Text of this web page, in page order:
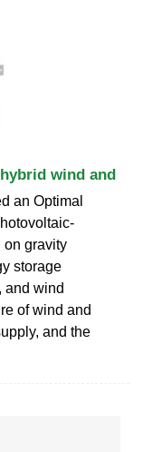
wind and
an Optimal
on gravity
storage
and wind
of wind and
and the